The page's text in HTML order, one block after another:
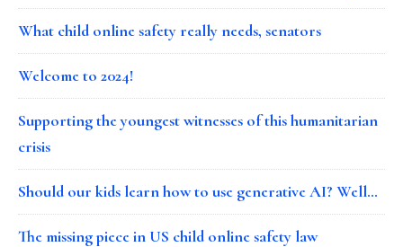
What child online safety really needs, senators
Welcome to 2024!
Supporting the youngest witnesses of this humanitarian
crisis
Should our kids learn how to use generative AI? Well…
The missing piece in US child online safety law